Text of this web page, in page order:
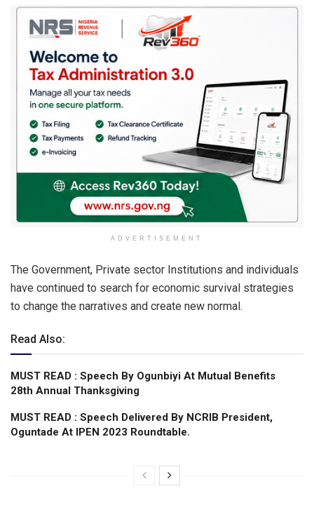
ADVERTISEMENT
The Government, Private sector Institutions and individuals
have continued to search for economic survival strategies
to change the narratives and create new normal.
Read Also:
MUST READ : Speech By Ogunbiyi At Mutual Benefits
28th Annual Thanksgiving
MUST READ : Speech Delivered By NCRIB President,
Oguntade At IPEN 2023 Roundtable.